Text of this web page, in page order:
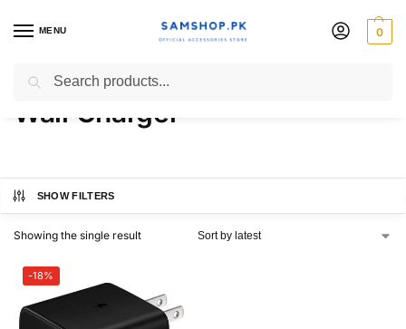
MENU 0
45W USB-C Fast Charging
Wall Charger
SHOW FILTERS
Showing the single result
-18%